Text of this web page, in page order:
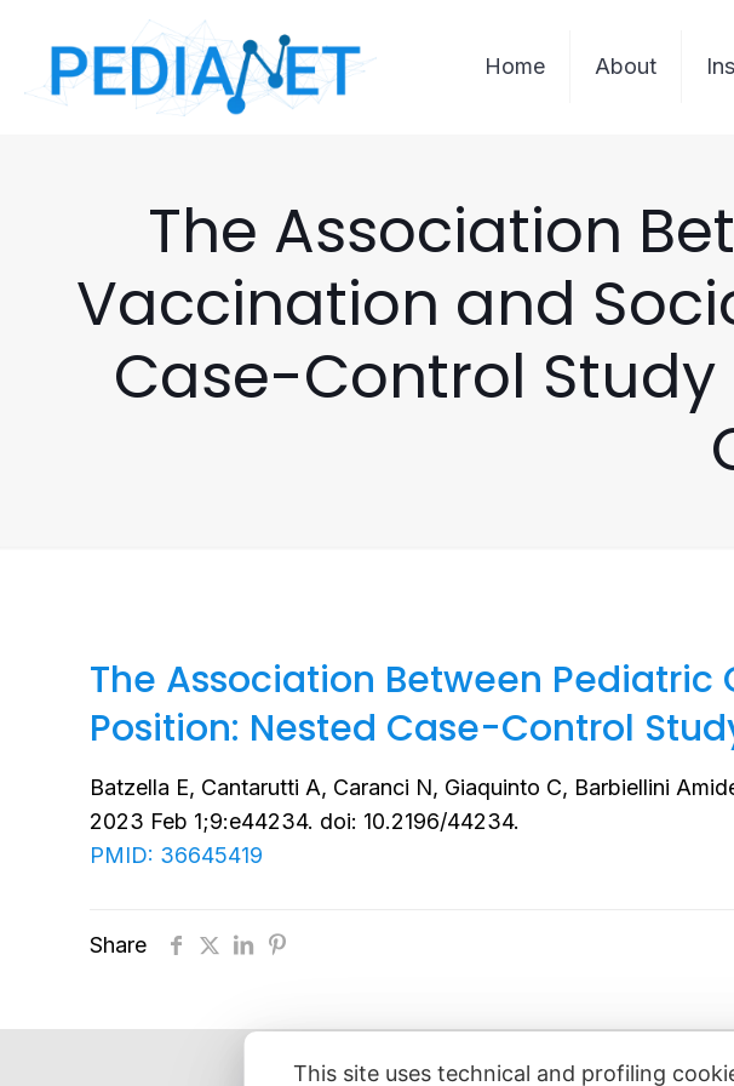
Home About
The Association
Vaccination and
Case-Control
The Association Between
Position: Nested Case-Control
Batzella E, Cantarutti A, Caranci N, Giaquinto C, Barbiellini
2023 Feb 1;9:e44234. doi: 10.2196/44234.
PMID: 36645419
Share
This site uses technical and profiling